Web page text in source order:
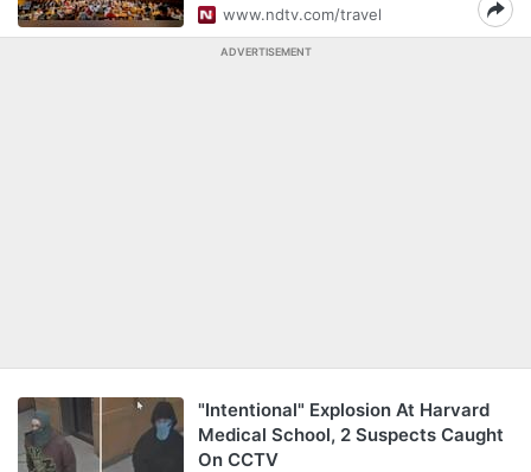
www.ndtv.com/travel
ADVERTISEMENT
"Intentional" Explosion At Harvard
Medical School, 2 Suspects Caught
On CCTV